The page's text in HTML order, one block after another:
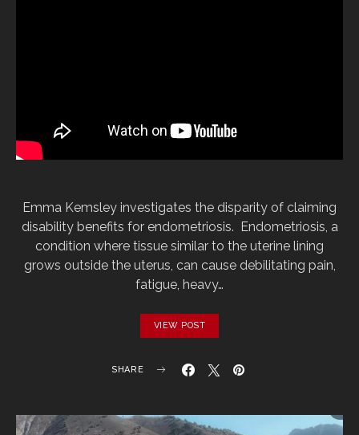
Emma Kemsley investigates the disparity of claiming
disability benefits for endometriosis. Endometriosis, a
condition where tissue similar to the uterine lining
grows outside the uterus, can cause debilitating pain,
fatigue, heavy…
VIEW POST
SHARE